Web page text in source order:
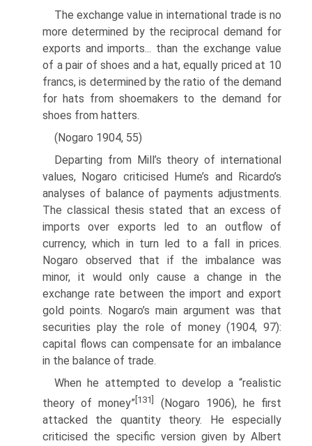
The exchange value in international trade is no
more determined by the recip­rocal demand for
exports and imports... than the exchange value
of a pair of shoes and a hat, equally priced at 10
francs, is determined by the ratio of the demand
for hats from shoemakers to the demand for
shoes from hatters.
(Nogaro 1904, 55)
Departing from Mill’s theory of international
values, Nogaro criticised Hume’s and Ricardo’s
analyses of balance of payments adjustments.
The classical thesis stated that an excess of
imports over exports led to an outflow of
currency, which in turn led to a fall in prices.
Nogaro observed that if the imbalance was
minor, it would only cause a change in the
exchange rate between the import and export
gold points. Nogaro’s main argument was that
securities play the role of money (1904, 97):
capital flows can compensate for an imbalance
in the balance of trade.
When he attempted to develop a “realistic
theory of money” [131]
(Nogaro 1906), he first
attacked the quantity theory. He especially
criticised the specific version given by Albert